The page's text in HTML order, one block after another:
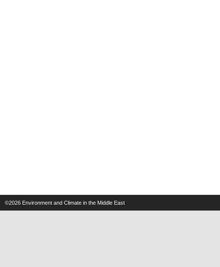
©2026 Environment and Climate in the Middle East